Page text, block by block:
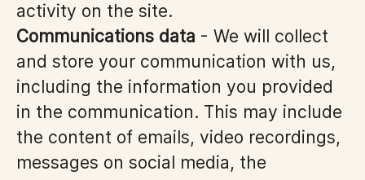
activity on the site.
Communications data - We will collect
and store your communication with us,
including the information you provided
in the communication. This may include
the content of emails, video recordings,
messages on social media, the